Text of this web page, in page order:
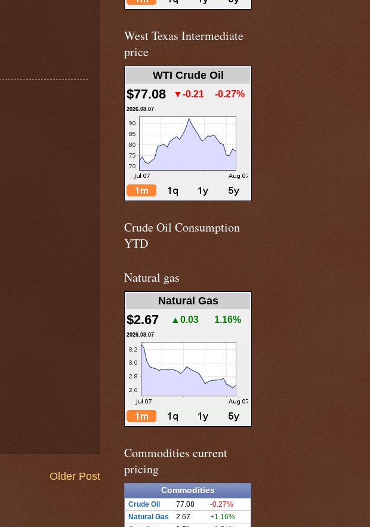
Older Post
West Texas Intermediate
price
WTI Crude Oil
$77.08 ▼-0.21 -0.27%
2026.08.07
Crude Oil Consumption
YTD
Natural gas
Natural Gas
$2.67 ▲0.03 1.16%
2026.08.07
Commodities current
pricing
Commodities
Crude Oil 77.08
-0.27%
Natural Gas
2.67
+1.16%